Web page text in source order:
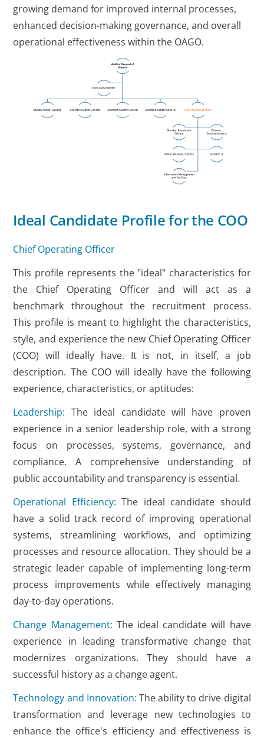
growing demand for improved internal processes,
enhanced decision-making governance, and overall
operational effectiveness within the OAGO.
Ideal Candidate Profile for the COO
Chief Operating Officer
This profile represents the "ideal" characteristics for
the Chief Operating Officer and will act as a
benchmark throughout the recruitment process.
This profile is meant to highlight the characteristics,
style, and experience the new Chief Operating Officer
(COO) will ideally have. It is not, in itself, a job
description. The COO will ideally have the following
experience, characteristics, or aptitudes:
Leadership: The ideal candidate will have proven
experience in a senior leadership role, with a strong
focus on processes, systems, governance, and
compliance. A comprehensive understanding of
public accountability and transparency is essential.
Operational Efficiency: The ideal candidate should
have a solid track record of improving operational
systems, streamlining workflows, and optimizing
processes and resource allocation. They should be a
strategic leader capable of implementing long-term
process improvements while effectively managing
day-to-day operations.
Change Management: The ideal candidate will have
experience in leading transformative change that
modernizes organizations. They should have a
successful history as a change agent.
Technology and Innovation: The ability to drive digital
transformation and leverage new technologies to
enhance the office's efficiency and effectiveness is